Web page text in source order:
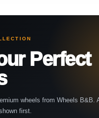
Perfect
wheels from Wheels B&B.
first.